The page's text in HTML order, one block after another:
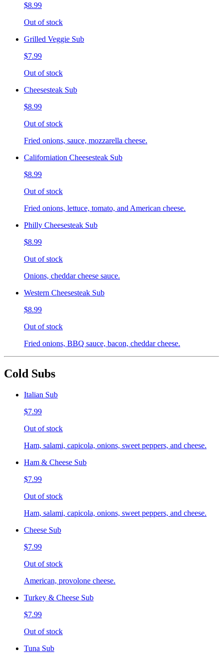
$8.99
Out of stock
Grilled Veggie Sub
$7.99
Out of stock
Cheesesteak Sub
$8.99
Out of stock
Fried onions, sauce, mozzarella cheese.
Californiation Cheesesteak Sub
$8.99
Out of stock
Fried onions, lettuce, tomato, and American cheese.
Philly Cheesesteak Sub
$8.99
Out of stock
Onions, cheddar cheese sauce.
Western Cheesesteak Sub
$8.99
Out of stock
Fried onions, BBQ sauce, bacon, cheddar cheese.
Cold Subs
Italian Sub
$7.99
Out of stock
Ham, salami, capicola, onions, sweet peppers, and cheese.
Ham & Cheese Sub
$7.99
Out of stock
Ham, salami, capicola, onions, sweet peppers, and cheese.
Cheese Sub
$7.99
Out of stock
American, provolone cheese.
Turkey & Cheese Sub
$7.99
Out of stock
Tuna Sub